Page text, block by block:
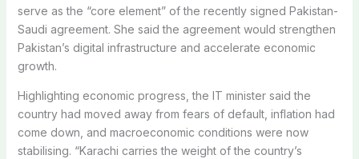
serve as the “core element” of the recently signed Pakistan-
Saudi agreement. She said the agreement would strengthen
Pakistan’s digital infrastructure and accelerate economic
growth.
Highlighting economic progress, the IT minister said the
country had moved away from fears of default, inflation had
come down, and macroeconomic conditions were now
stabilising. “Karachi carries the weight of the country’s